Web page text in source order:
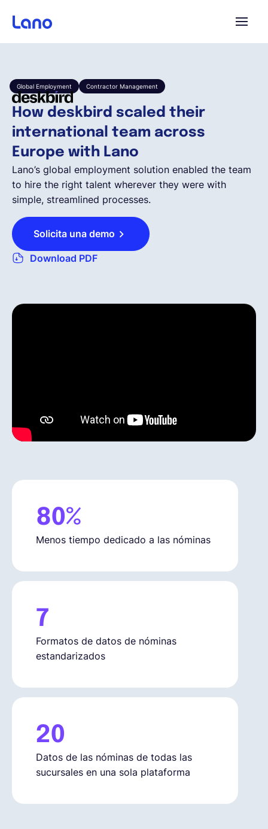
Global Employment Contractor Management
How deskbird scaled their
international team across
Europe with Lano
Lano’s global employment solution enabled the team
to hire the right talent wherever they were with
simple, streamlined processes.
Solicita una demo
Download PDF
80%
Menos tiempo dedicado a las nóminas
7
Formatos de datos de nóminas
estandarizados
20
Datos de las nóminas de todas las
sucursales en una sola plataforma
¿Por qué Lano?
Contenido
Empresa
Contractor Management